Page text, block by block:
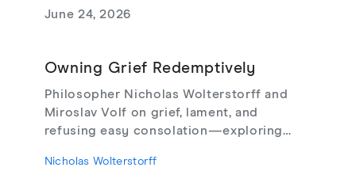
June 24, 2026
Owning Grief Redemptively
Philosopher Nicholas Wolterstorff and
Miroslav Volf on grief, lament, and
refusing easy consolation—exploring
theodicy's limits, redemptive suffering,
Nicholas Wolterstorff